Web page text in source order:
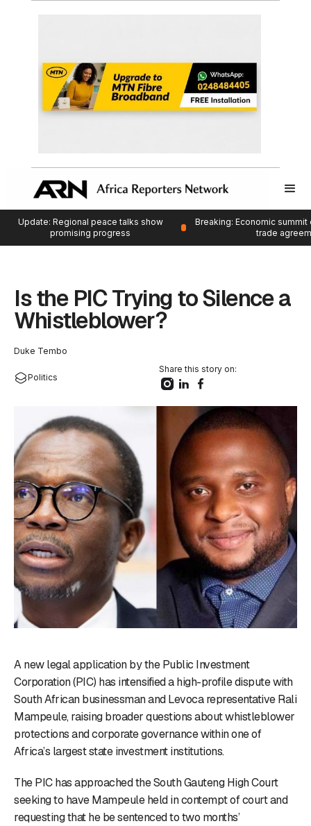
Update: Regional peace talks show
promising progress
Breaking: Economic
trade
Is the PIC Trying to Silence a
Whistleblower?
Duke Tembo
Politics
Share this story on:
A new legal application by the Public Investment
Corporation (PIC) has intensified a high-profile dispute with
South African businessman and Levoca representative Rali
Mampeule, raising broader questions about whistleblower
protections and corporate governance within one of
Africa’s largest state investment institutions.
The PIC has approached the South Gauteng High Court
seeking to have Mampeule held in contempt of court and
requesting that he be sentenced to two months’